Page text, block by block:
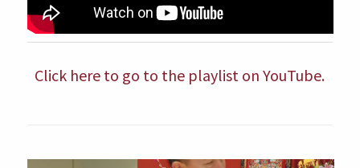
Click here to go to the playlist on YouTube.